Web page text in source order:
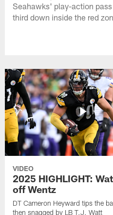
Seahawks' play-action
third down inside the red
VIDEO
2025 HIGHLIGHT:
off Wentz
DT Cameron Heyward tips the
then snagged by LB T.J. Watt